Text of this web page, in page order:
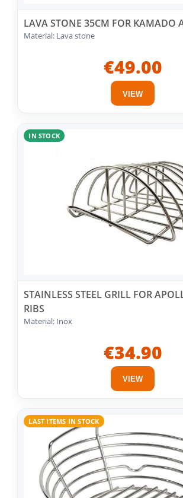
LAVA STONE 35CM FOR KAMADO
Material: Lava stone
€49.00
VIEW
IN STOCK
STAINLESS STEEL GRILL FOR
RIBS
Material: Inox
€34.90
VIEW
LAST ITEMS IN STOCK